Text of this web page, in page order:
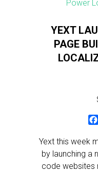
YEXT
PAGE
Yext this week
by launching a
code websites